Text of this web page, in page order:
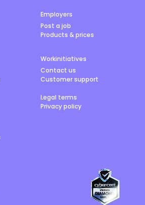
Employers
Post a job
Products & prices
Workinitiatives
Contact us
Customer support
Legal terms
Privacy policy